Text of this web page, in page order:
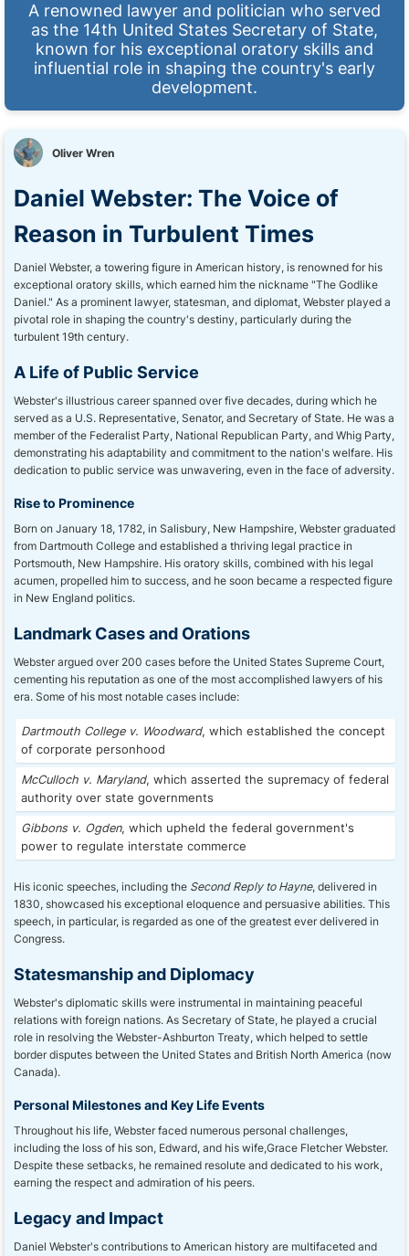
A renowned lawyer and politician who served
as the 14th United States Secretary of State,
known for his exceptional oratory skills and
influential role in shaping the country's early
development.
Oliver Wren
Daniel Webster: The Voice of
Reason in Turbulent Times
Daniel Webster, a towering figure in American history, is renowned for his
exceptional oratory skills, which earned him the nickname "The Godlike
Daniel." As a prominent lawyer, statesman, and diplomat, Webster played a
pivotal role in shaping the country's destiny, particularly during the
turbulent 19th century.
A Life of Public Service
Webster's illustrious career spanned over five decades, during which he
served as a U.S. Representative, Senator, and Secretary of State. He was a
member of the Federalist Party, National Republican Party, and Whig Party,
demonstrating his adaptability and commitment to the nation's welfare. His
dedication to public service was unwavering, even in the face of adversity.
Rise to Prominence
Born on January 18, 1782, in Salisbury, New Hampshire, Webster graduated
from Dartmouth College and established a thriving legal practice in
Portsmouth, New Hampshire. His oratory skills, combined with his legal
acumen, propelled him to success, and he soon became a respected figure
in New England politics.
Landmark Cases and Orations
Webster argued over 200 cases before the United States Supreme Court,
cementing his reputation as one of the most accomplished lawyers of his
era. Some of his most notable cases include:
Dartmouth College v. Woodward, which established the concept
of corporate personhood
McCulloch v. Maryland, which asserted the supremacy of federal
authority over state governments
Gibbons v. Ogden, which upheld the federal government's
power to regulate interstate commerce
His iconic speeches, including the Second Reply to Hayne, delivered in
1830, showcased his exceptional eloquence and persuasive abilities. This
speech, in particular, is regarded as one of the greatest ever delivered in
Congress.
Statesmanship and Diplomacy
Webster's diplomatic skills were instrumental in maintaining peaceful
relations with foreign nations. As Secretary of State, he played a crucial
role in resolving the Webster-Ashburton Treaty, which helped to settle
border disputes between the United States and British North America (now
Canada).
Personal Milestones and Key Life Events
Throughout his life, Webster faced numerous personal challenges,
including the loss of his son, Edward, and his wife,Grace Fletcher Webster.
Despite these setbacks, he remained resolute and dedicated to his work,
earning the respect and admiration of his peers.
Legacy and Impact
Daniel Webster's contributions to American history are multifaceted and